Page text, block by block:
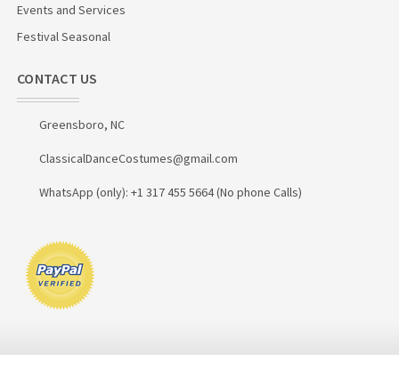
Events and Services
Festival Seasonal
CONTACT US
Greensboro, NC
ClassicalDanceCostumes@gmail.com
WhatsApp (only): +1 317 455 5664 (No phone Calls)